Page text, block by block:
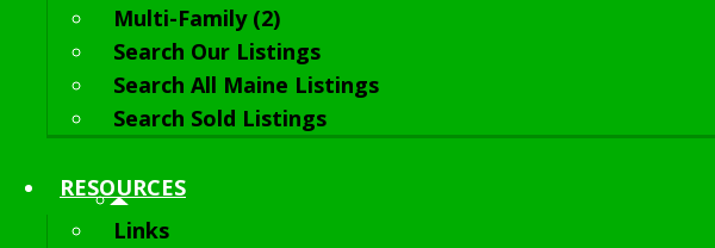
Multi-Family (2)
Search Our Listings
Search All Maine Listings
Search Sold Listings
RESOURCES
Links